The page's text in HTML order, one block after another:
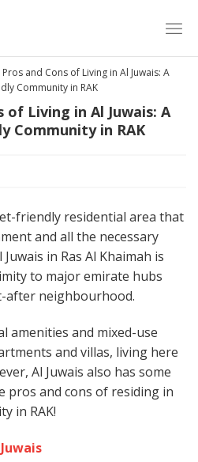
Pros and Cons of Living in Al Juwais: A
Community in RAK
of Living in Al Juwais: A
Community in RAK
friendly residential area that
and all the necessary
in Ras Al Khaimah is
to major emirate hubs
after neighbourhood.
amenities and mixed-use
and villas, living here
Al Juwais also has some
pros and cons of residing in
in RAK!